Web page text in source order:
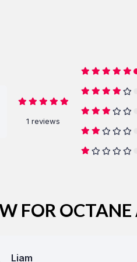
1 reviews
FOR
Liam